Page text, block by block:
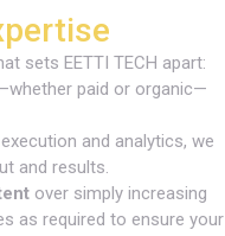
sets EETTI TECH apart:
paid or organic—
and analytics, we
and results.
over simply increasing
as required to ensure your